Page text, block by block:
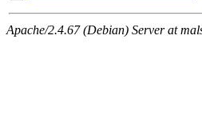
Apache/2.4.67 (Debian) Server at